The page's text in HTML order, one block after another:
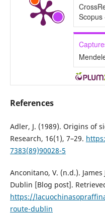
Scopus
References
Adler, J. (1989). Origins of
Research, 16(1), 7–29.
7383(89)90028-5
Anconitano, V. (n.d.). James
Dublin [Blog post].
https://
route-dublin